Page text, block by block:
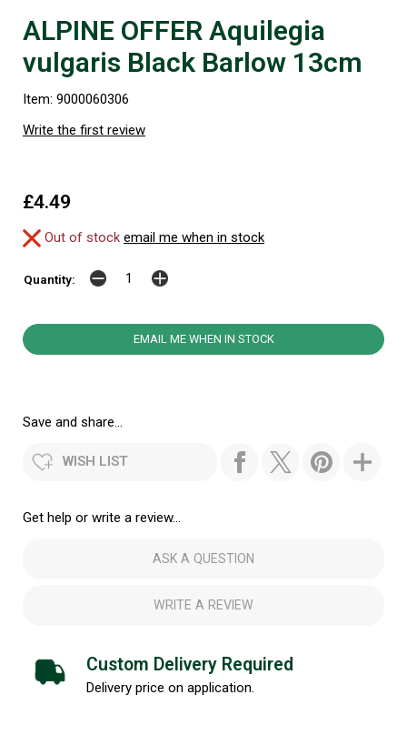
ALPINE OFFER Aquilegia
vulgaris Black Barlow 13cm
Item: 9000060306
Write the first review
£4.49
Out of stock email me when in stock
Quantity:
EMAIL ME WHEN IN STOCK
Save and share...
WISH LIST
Get help or write a review...
ASK A QUESTION
WRITE A REVIEW
Custom Delivery Required
Delivery price on application.